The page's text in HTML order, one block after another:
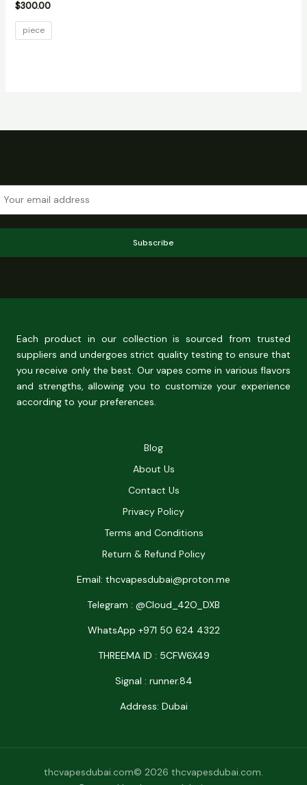
$300.00
piece
Subscribe
Each product in our collection is sourced from trusted
suppliers and undergoes strict quality testing to ensure that
you receive only the best. Our vapes come in various flavors
and strengths, allowing you to customize your experience
according to your preferences.
Blog
About Us
Contact Us
Privacy Policy
Terms and Conditions
Return & Refund Policy
Email: thcvapesdubai@proton.me
Telegram : @Cloud_42O_DXB
WhatsApp +971 50 624 4322
THREEMA ID : 5CFW6X49
Signal : runner.84
Address: Dubai
thcvapesdubai.com© 2026 thcvapesdubai.com.